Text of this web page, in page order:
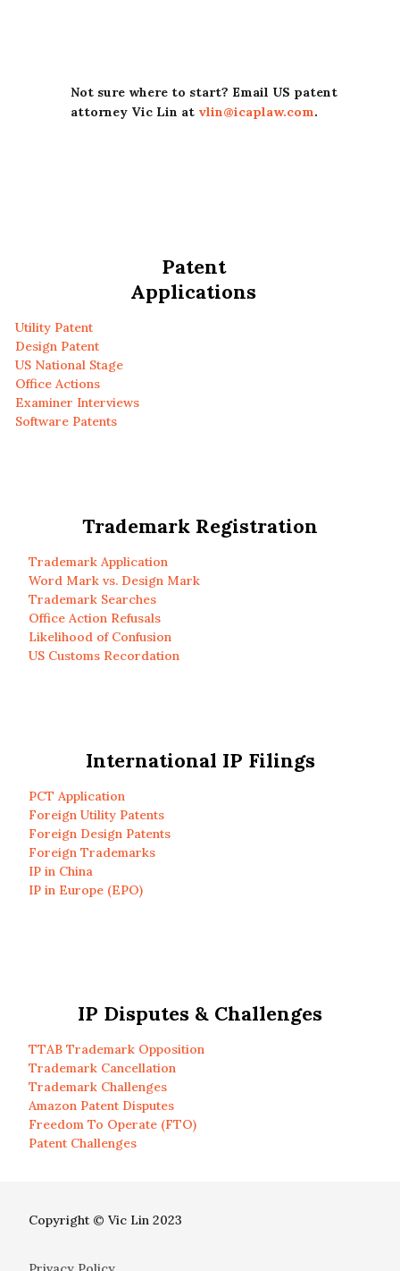
Not sure where to start? Email US patent
attorney Vic Lin at vlin@icaplaw.com.
Patent
Applications
Utility Patent
Design Patent
US National Stage
Office Actions
Examiner Interviews
Software Patents
Trademark Registration
Trademark Application
Word Mark vs. Design Mark
Trademark Searches
Office Action Refusals
Likelihood of Confusion
US Customs Recordation
International IP Filings
PCT Application
Foreign Utility Patents
Foreign Design Patents
Foreign Trademarks
IP in China
IP in Europe (EPO)
IP Disputes & Challenges
TTAB Trademark Opposition
Trademark Cancellation
Trademark Challenges
Amazon Patent Disputes
Freedom To Operate (FTO)
Patent Challenges
Copyright © Vic Lin 2023